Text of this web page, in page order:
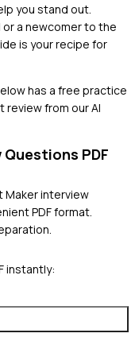
you stand out.
a newcomer to the
is your recipe for
has a free practice
review from our AI
PDF
Makerinterview
PDF format.
instantly: